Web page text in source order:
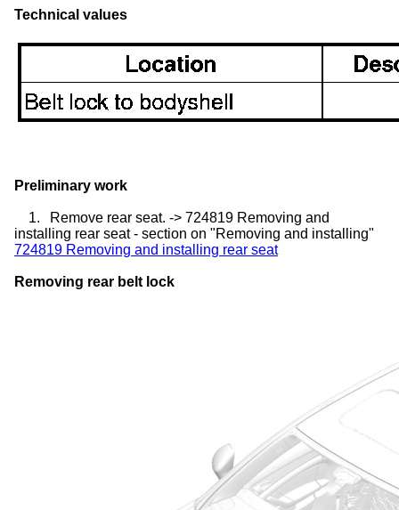
Technical values
Preliminary work
1.
Remove rear seat. -> 724819 Removing and
installing rear seat - section on "Removing and installing"
724819 Removing and installing rear seat
Removing rear belt lock